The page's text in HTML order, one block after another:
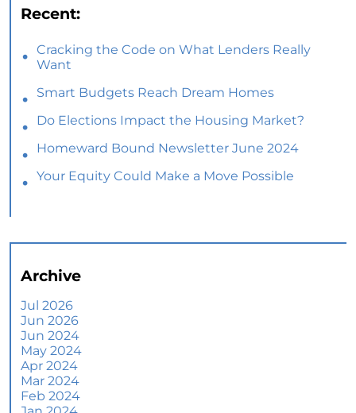
Recent:
Cracking the Code on What Lenders Really
Want
Smart Budgets Reach Dream Homes
Do Elections Impact the Housing Market?
Homeward Bound Newsletter June 2024
Your Equity Could Make a Move Possible
Selling Smart: Why a Real Estate Agent Makes
Homes
What To Expect if You Buy or Sell a Home This
June
More Than a House: The Emotional Benefits of
Homeownership
Archive
Jul 2026
Jun 2026
Jun 2024
May 2024
Apr 2024
Mar 2024
Feb 2024